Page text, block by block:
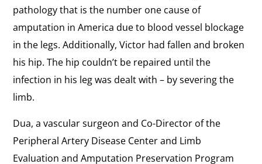
pathology that is the number one cause of
amputation in America due to blood vessel blockage
in the legs. Additionally, Victor had fallen and broken
his hip. The hip couldn’t be repaired until the
infection in his leg was dealt with – by severing the
limb.
Dua, a vascular surgeon and Co-Director of the
Peripheral Artery Disease Center and Limb
Evaluation and Amputation Preservation Program